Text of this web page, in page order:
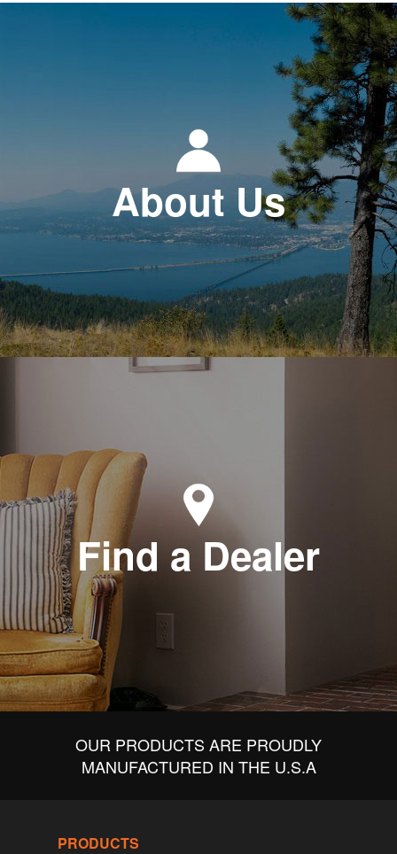
About Us
Find a Dealer
OUR PRODUCTS ARE PROUDLY
MANUFACTURED IN THE U.S.A
PRODUCTS